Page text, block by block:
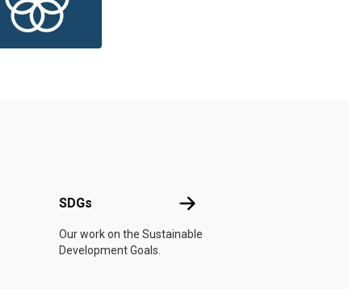
SDGs SDGs
Our work on the Sustainable
Development Goals.